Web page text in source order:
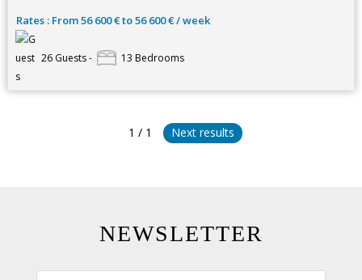
Rates : From 56 600 € to 56 600 € / week
26 Guests - 13 Bedrooms
1 / 1 Next results
NEWSLETTER